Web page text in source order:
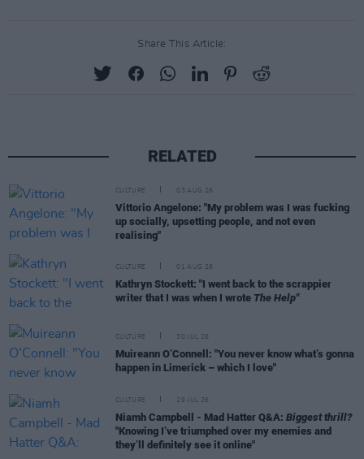
Share This Article:
RELATED
CULTURE 03 AUG 26
Vittorio Angelone: "My problem was I was fucking
up socially, upsetting people, and not even
realising"
CULTURE 01 AUG 26
Kathryn Stockett: "I went back to the scrappier
writer that I was when I wrote The Help"
CULTURE 30 JUL 26
Muireann O’Connell: "You never know what’s gonna
happen in Limerick – which I love"
CULTURE 29 JUL 26
Niamh Campbell - Mad Hatter Q&A: Biggest thrill?
"Knowing I’ve triumphed over my enemies and
they’ll definitely see it online"